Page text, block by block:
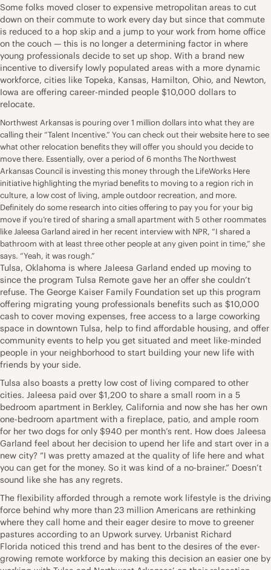
Some folks moved closer to expensive metropolitan areas to cut
down on their commute to work every day but since that commute
is reduced to a hop skip and a jump to your work from home office
on the couch — this is no longer a determining factor in where
young professionals decide to set up shop. With a brand new
incentive to diversify lowly populated areas with a more dynamic
workforce, cities like Topeka, Kansas, Hamilton, Ohio, and Newton,
Iowa are offering career-minded people $10,000 dollars to
relocate.
Northwest Arkansas is pouring over 1 million dollars into what they are
calling their “Talent Incentive.” You can check out theirwebsite hereto see
what other relocation benefits they will offer you should you decide to
move there. Essentially, over a period of 6 months The Northwest
Arkansas Council is investing this money through the LifeWorks Here
initiative highlighting the myriad benefits to moving to a region rich in
culture, a low cost of living, ample outdoor recreation, and more.
Definitely do some research into cities offering to pay you for your big
move if you’re tired of sharing a small apartment with 5 other roommates
likeJaleesa Garland aired in her recent interview with NPR, “I shared a
bathroom with at least three other people at any given point in time,” she
says. “Yeah, it was rough.”
Tulsa, Oklahoma is where Jaleesa Garland ended up moving to
since the program Tulsa Remote gave her an offer she couldn’t
refuse. The George Kaiser Family Foundation set up this program
offering migrating young professionals benefits such as $10,000
cash to cover moving expenses, free access to a large coworking
space in downtown Tulsa, help to find affordable housing, and offer
community events to help you get situated and meet like-minded
people in your neighborhood to start building your new life with
friends by your side.
Tulsa also boasts a pretty low cost of living compared to other
cities. Jaleesa paid over $1,200 to share a small room in a 5
bedroom apartment in Berkley, California and now she has her own
one-bedroom apartment with a fireplace, patio, and ample room
for her two dogs for only $940 per month’s rent. How does Jaleesa
Garland feel about her decision to upend her life and start over in a
new city? “I was pretty amazed at the quality of life here and what
you can get for the money. So it was kind of a no-brainer.” Doesn’t
sound like she has any regrets.
The flexibility afforded through a remote work lifestyle is the driving
force behind why more than 23 million Americans are rethinking
where they call home and their eager desire to move to greener
pastures according to an Upwork survey. Urbanist Richard
Florida noticed this trend and has bent to the desires of the ever-
growing remote workforce by making this decision an easier one by